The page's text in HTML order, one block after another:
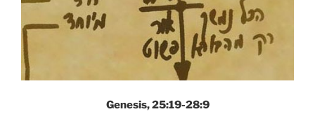
Genesis, 25:19-28:9